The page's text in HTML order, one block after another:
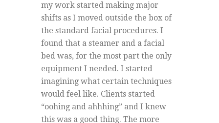
my work started making major
shifts as I moved outside the box of
the standard facial procedures. I
found that a steamer and a facial
bed was, for the most part the only
equipment I needed. I started
imagining what certain techniques
would feel like. Clients started
“oohing and ahhhing” and I knew
this was a good thing. The more